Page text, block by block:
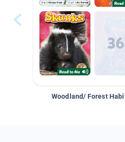
Woodland/ Forest